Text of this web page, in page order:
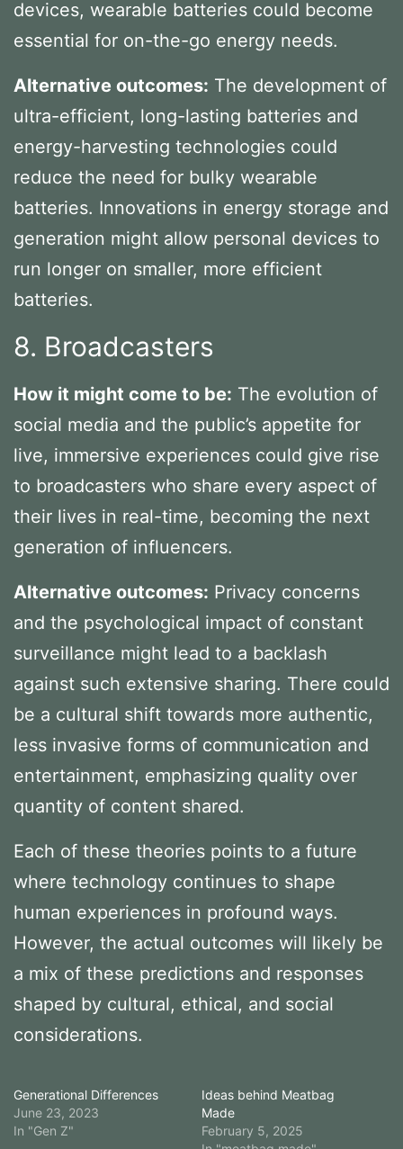
devices, wearable batteries could become
essential for on-the-go energy needs.
Alternative outcomes: The development of
ultra-efficient, long-lasting batteries and
energy-harvesting technologies could
reduce the need for bulky wearable
batteries. Innovations in energy storage and
generation might allow personal devices to
run longer on smaller, more efficient
batteries.
8. Broadcasters
How it might come to be: The evolution of
social media and the public’s appetite for
live, immersive experiences could give rise
to broadcasters who share every aspect of
their lives in real-time, becoming the next
generation of influencers.
Alternative outcomes: Privacy concerns
and the psychological impact of constant
surveillance might lead to a backlash
against such extensive sharing. There could
be a cultural shift towards more authentic,
less invasive forms of communication and
entertainment, emphasizing quality over
quantity of content shared.
Each of these theories points to a future
where technology continues to shape
human experiences in profound ways.
However, the actual outcomes will likely be
a mix of these predictions and responses
shaped by cultural, ethical, and social
considerations.
Generational Differences
June 23, 2023
In "Gen Z"
Ideas behind Meatbag
Made
February 5, 2025